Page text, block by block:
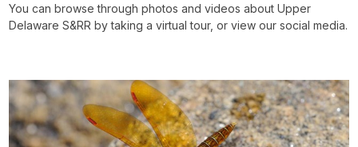
You can browse through photos and videos about Upper
Delaware S&RR by taking a virtual tour, or view our social media.